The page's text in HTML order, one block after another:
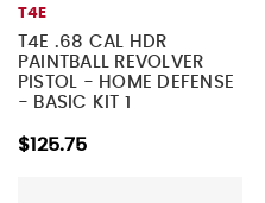
T4E
T4E .68 CAL HDR
PAINTBALL REVOLVER
PISTOL - HOME DEFENSE
- BASIC KIT 1
$125.75